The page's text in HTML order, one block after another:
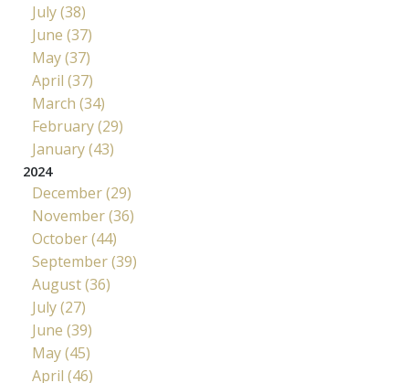
July (38)
June (37)
May (37)
April (37)
March (34)
February (29)
January (43)
2024
December (29)
November (36)
October (44)
September (39)
August (36)
July (27)
June (39)
May (45)
April (46)